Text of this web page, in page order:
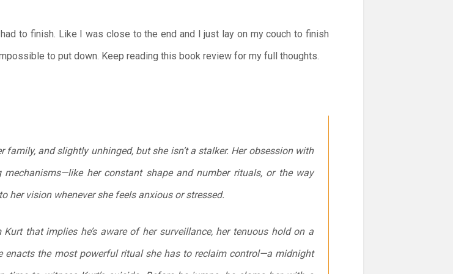
to finish. Like I was close to the end and I just lay on my couch to finish
to put down. Keep reading this book review for my full thoughts.
family, and slightly unhinged, but she isn’t a stalker. Her obsession with
her constant shape and number rituals, or the way
her vision whenever she feels anxious or stressed.
that implies he’s aware of her surveillance, her tenuous hold on a
enacts the most powerful ritual she has to reclaim control—a midnight